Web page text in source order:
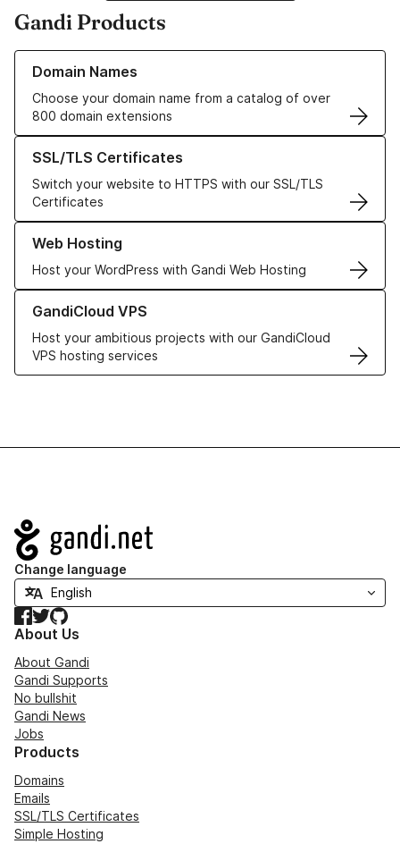
Gandi Products
Domain Names
Choose your domain name from a catalog of over
800 domain extensions
Learn more about our Domain Names
SSL/TLS Certificates
Switch your website to HTTPS with our SSL/TLS
Certificates
Learn more about our SSL/TLS Certificates
Web Hosting
Host your WordPress with Gandi Web Hosting
Learn more about our Web Hosting solutions
GandiCloud VPS
Host your ambitious projects with our GandiCloud
VPS hosting services
Learn more about GandiCloud VPS
Navigation
Change language
Facebook
TwitterGitHub
About Us
About Gandi
Gandi Supports
No bullshit
Gandi News
Jobs
Products
Domains
Emails
SSL/TLS Certificates
Simple Hosting